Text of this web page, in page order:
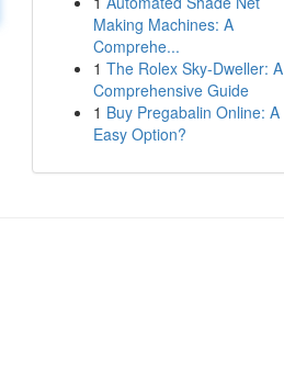
Making Machines: A
Comprehe...
1 The Rolex Sky-Dweller: A
Comprehensive Guide
1 Buy Pregabalin Online: A
Easy Option?